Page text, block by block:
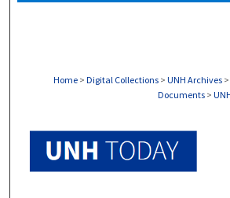
Home > Digital Collections > UNH Archives >
Documents >